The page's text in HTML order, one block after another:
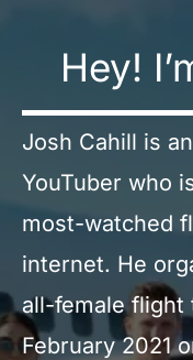
Hey!
Josh Cahill is
YouTuber who
most-watched
internet. He
all-female flight
February 2021